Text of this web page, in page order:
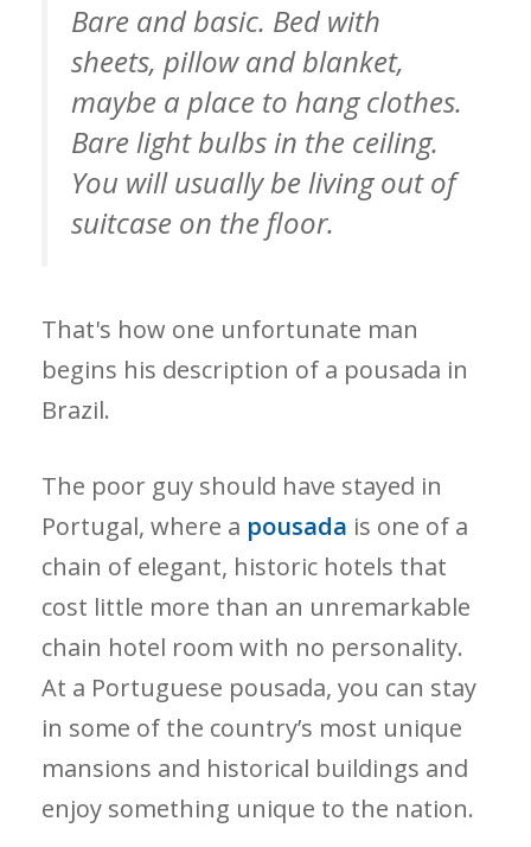
Bare and basic. Bed with
sheets, pillow and blanket,
maybe a place to hang clothes.
Bare light bulbs in the ceiling.
You will usually be living out of
suitcase on the floor.
That's how one unfortunate man
begins his description of a pousada in
Brazil.
The poor guy should have stayed in
Portugal, where a pousada is one of a
chain of elegant, historic hotels that
cost little more than an unremarkable
chain hotel room with no personality.
At a Portuguese pousada, you can stay
in some of the country’s most unique
mansions and historical buildings and
enjoy something unique to the nation.